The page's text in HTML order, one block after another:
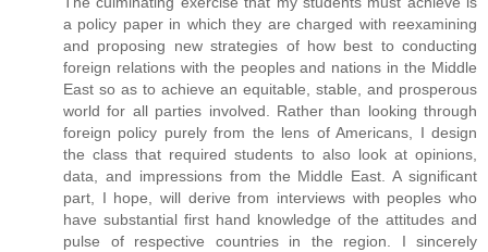
a policy paper in which they are charged with reexamining
and proposing new strategies of how best to conducting
foreign relations with the peoples and nations in the Middle
East so as to achieve an equitable, stable, and prosperous
world for all parties involved. Rather than looking through
foreign policy purely from the lens of Americans, I design
the class that required students to also look at opinions,
data, and impressions from the Middle East. A significant
part, I hope, will derive from interviews with peoples who
have substantial first hand knowledge of the attitudes and
pulse of respective countries in the region. I sincerely